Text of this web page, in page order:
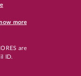
more
are
ID.